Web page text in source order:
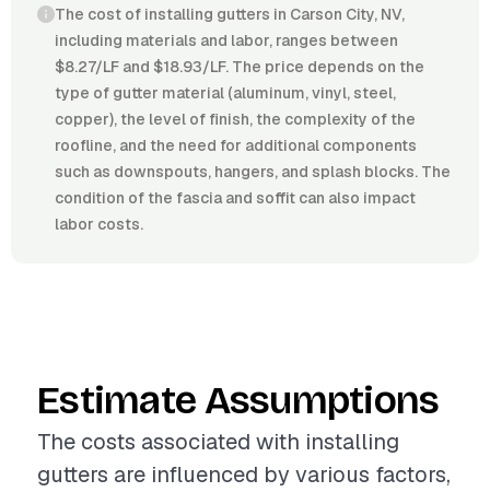
The cost of installing gutters in Carson City, NV,
including materials and labor, ranges between
$8.27/LF and $18.93/LF. The price depends on the
type of gutter material (aluminum, vinyl, steel,
copper), the level of finish, the complexity of the
roofline, and the need for additional components
such as downspouts, hangers, and splash blocks. The
condition of the fascia and soffit can also impact
labor costs.
Estimate Assumptions
The costs associated with installing
gutters are influenced by various factors,